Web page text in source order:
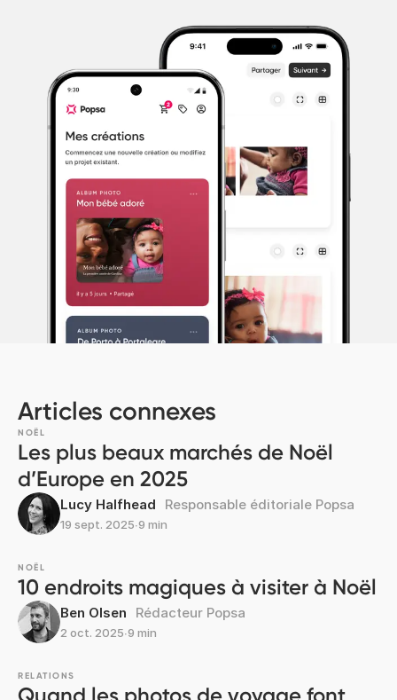
Articles connexes
NOËL
Les plus beaux marchés de Noël
d’Europe en 2025
Lucy Halfhead Responsable éditoriale Popsa
19 sept. 2025∙9 min
NOËL
10 endroits magiques à visiter à Noël
Ben Olsen Rédacteur Popsa
2 oct. 2025∙9 min
RELATIONS